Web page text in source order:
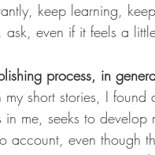
keep learning,
ask, even if it feels a
process, in
my short stories, I
in me, seeks to
account, even though